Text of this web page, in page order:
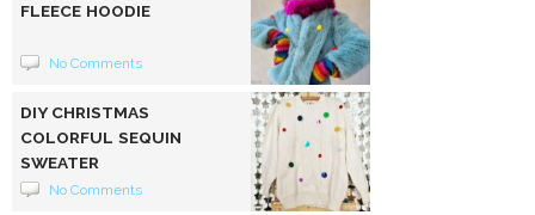
FLEECE HOODIE
No Comments
DIY CHRISTMAS
COLORFUL SEQUIN
SWEATER
No Comments